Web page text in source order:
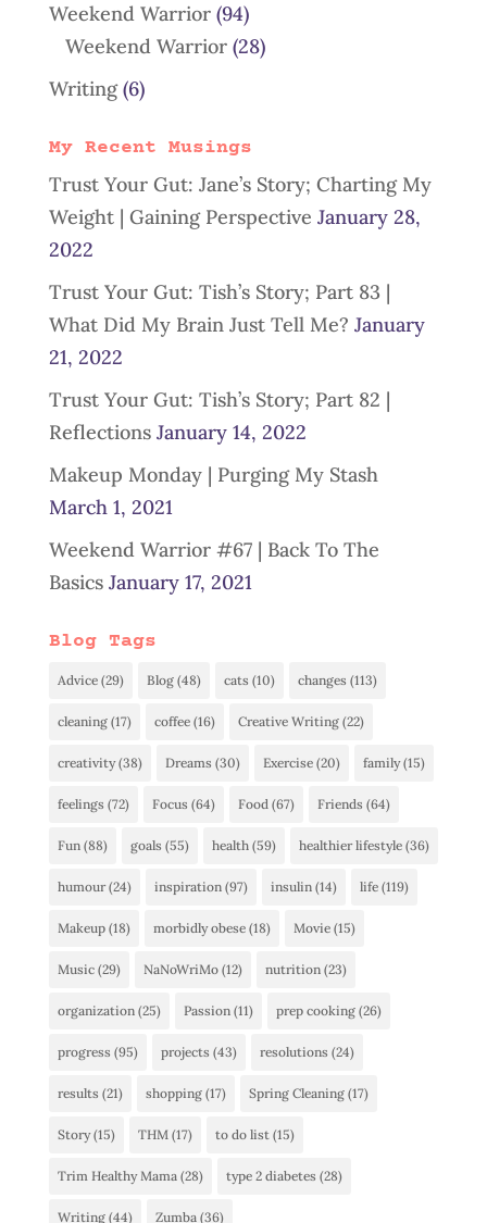
Weekend Warrior(94)
Weekend Warrior(28)
Writing(6)
My Recent Musings
Trust Your Gut: Jane’s Story; Charting My
Weight | Gaining Perspective January 28,
2022
Trust Your Gut: Tish’s Story; Part 83 |
What Did My Brain Just Tell Me? January
21, 2022
Trust Your Gut: Tish’s Story; Part 82 |
Reflections January 14, 2022
Makeup Monday | Purging My Stash
March 1, 2021
Weekend Warrior #67 | Back To The
Basics January 17, 2021
Blog Tags
Advice(29) Blog(48) cats (10) changes (113)
cleaning(17) coffee(16) Creative Writing(22)
creativity(38) Dreams (30) Exercise(20) family(15)
feelings (72) Focus (64) Food(67) Friends (64)
Fun(88) goals (55) health(59) healthier lifestyle(36)
humour(24) inspiration(97) insulin(14) life(119)
Makeup(18) morbidly obese(18) Movie(15)
Music(29) NaNoWriMo(12) nutrition(23)
organization(25) Passion(11) prep cooking(26)
progress (95) projects (43) resolutions (24)
results (21) shopping(17) Spring Cleaning(17)
Story(15) THM(17) to do list(15)
Trim Healthy Mama(28) type 2 diabetes (28)
Writing(44) Zumba(36)